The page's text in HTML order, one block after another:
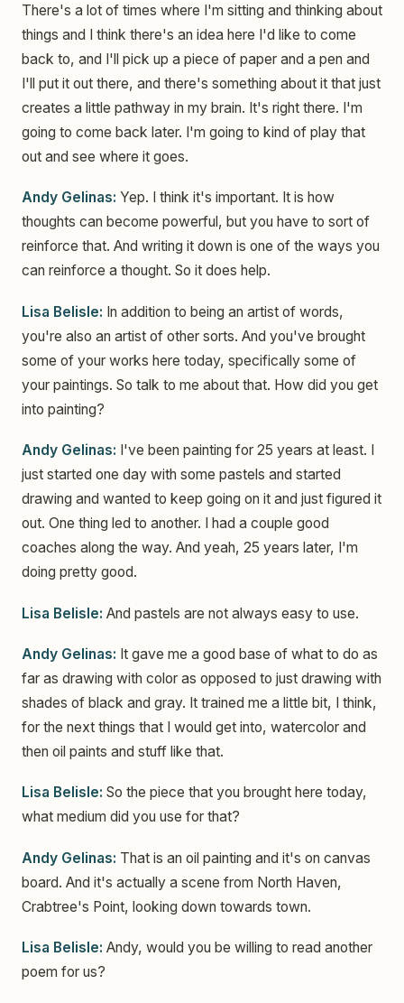
There's a lot of times where I'm sitting and thinking about
things and I think there's an idea here I'd like to come
back to, and I'll pick up a piece of paper and a pen and
I'll put it out there, and there's something about it that just
creates a little pathway in my brain. It's right there. I'm
going to come back later. I'm going to kind of play that
out and see where it goes.
Andy Gelinas: Yep. I think it's important. It is how
thoughts can become powerful, but you have to sort of
reinforce that. And writing it down is one of the ways you
can reinforce a thought. So it does help.
Lisa Belisle: In addition to being an artist of words,
you're also an artist of other sorts. And you've brought
some of your works here today, specifically some of
your paintings. So talk to me about that. How did you get
into painting?
Andy Gelinas: I've been painting for 25 years at least. I
just started one day with some pastels and started
drawing and wanted to keep going on it and just figured it
out. One thing led to another. I had a couple good
coaches along the way. And yeah, 25 years later, I'm
doing pretty good.
Lisa Belisle: And pastels are not always easy to use.
Andy Gelinas: It gave me a good base of what to do as
far as drawing with color as opposed to just drawing with
shades of black and gray. It trained me a little bit, I think,
for the next things that I would get into, watercolor and
then oil paints and stuff like that.
Lisa Belisle: So the piece that you brought here today,
what medium did you use for that?
Andy Gelinas: That is an oil painting and it's on canvas
board. And it's actually a scene from North Haven,
Crabtree's Point, looking down towards town.
Lisa Belisle: Andy, would you be willing to read another
poem for us?